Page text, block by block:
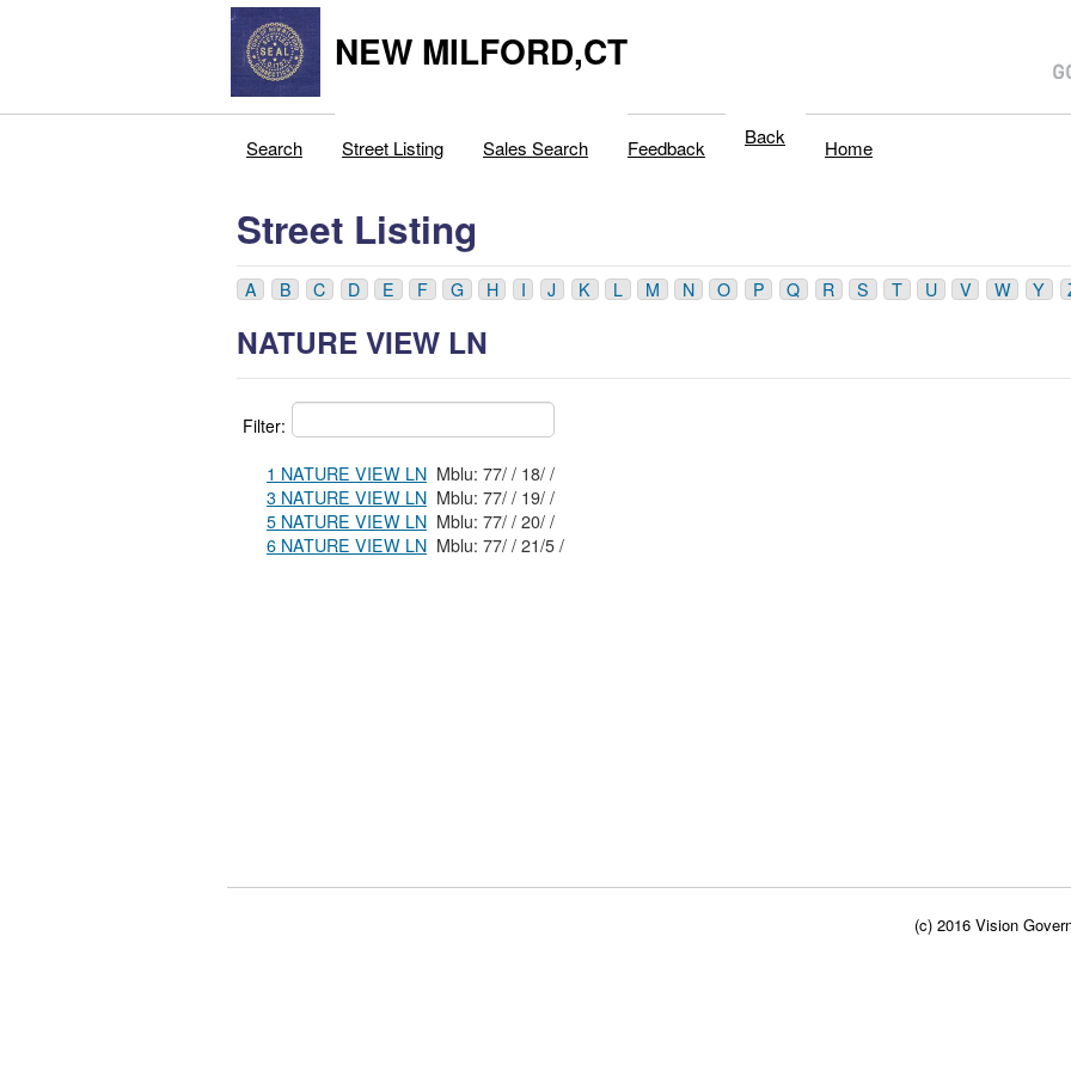
NEW MILFORD,CT
Search Street Listing Sales Search Feedback Back Home
Street Listing
A B C D E F G H I J K L M N O P Q R S T U V W Y
NATURE VIEW LN
Filter:
1 NATURE VIEW LN
Mblu: 77/ / 18/ /
3 NATURE VIEW LN
Mblu: 77/ / 19/ /
5 NATURE VIEW LN
Mblu: 77/ / 20/ /
6 NATURE VIEW LN
Mblu: 77/ / 21/5 /
(c) 2016 Vision